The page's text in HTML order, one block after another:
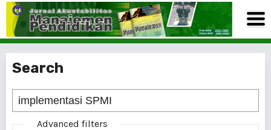
Search
Advanced filters